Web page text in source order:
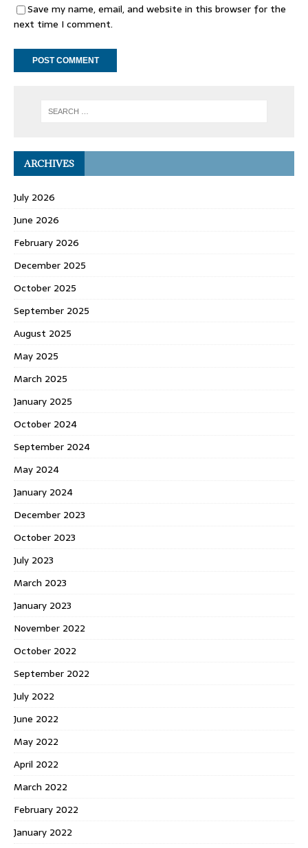
Save my name, email, and website in this browser for the
next time I comment.
ARCHIVES
July 2026
June 2026
February 2026
December 2025
October 2025
September 2025
August 2025
May 2025
March 2025
January 2025
October 2024
September 2024
May 2024
January 2024
December 2023
October 2023
July 2023
March 2023
January 2023
November 2022
October 2022
September 2022
July 2022
June 2022
May 2022
April 2022
March 2022
February 2022
January 2022